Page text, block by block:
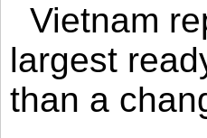
Vietnam
largest
than a